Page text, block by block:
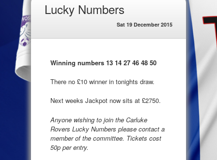
Lucky Numbers
Sat 19 December 2015
Winning numbers 13 14 27 46 48 50
There no £10 winner in tonights draw.
Next weeks Jackpot now sits at £2750.
Anyone wishing to join the Carluke
Rovers Lucky Numbers please contact a
member of the committee. Tickets cost
50p per entry.